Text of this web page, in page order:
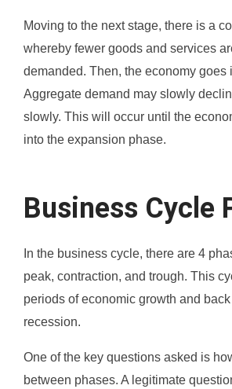
Moving to the next stage, there is a
whereby fewer goods and services
demanded. Then, the economy goes
Aggregate demand may slowly
slowly. This will occur until the
into the expansion phase.
Business Cycle
In the business cycle, there are 4
peak, contraction, and trough. This
periods of economic growth and
recession.
One of the key questions asked is
between phases. A legitimate